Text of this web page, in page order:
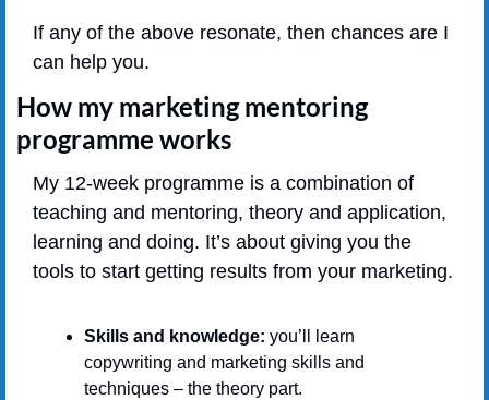
If any of the above resonate, then chances are I
can help you.
How my marketing mentoring
programme works
My 12-week programme is a combination of
teaching and mentoring, theory and application,
learning and doing. It’s about giving you the
tools to start getting results from your marketing.
Skills and knowledge: you’ll learn
copywriting and marketing skills and
techniques – the theory part.